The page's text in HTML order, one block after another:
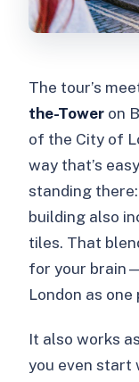
The tour’s
the-Tower on
of the City of
way that’s
standing
building also
tiles. That
for your
London as one
It also works
you even start